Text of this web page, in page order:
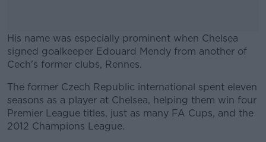
His name was especially prominent when Chelsea
signed goalkeeper Edouard Mendy from another of
Cech's former clubs, Rennes.
#AD
The former Czech Republic international spent eleven
seasons as a player at Chelsea, helping them win four
Premier League titles, just as many FA Cups, and the
2012 Champions League.